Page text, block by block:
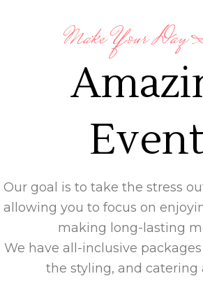
Make Your Day
Our goal is to take the stress
allowing you to focus on
making long-lasting
We have all-inclusive
the styling, and catering